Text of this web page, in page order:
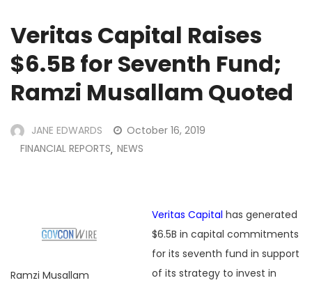
Veritas Capital Raises
$6.5B for Seventh Fund;
Ramzi Musallam Quoted
JANE EDWARDS
October 16, 2019
FINANCIAL REPORTS, NEWS
Ramzi Musallam
Veritas Capital has generated
$6.5B in capital commitments
for its seventh fund in support
of its strategy to invest in